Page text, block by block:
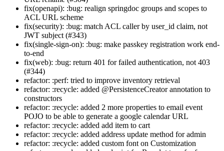
fix(openapi): :bug: realign springdoc groups and scopes to
ACL URL scheme
fix(security): :bug: match ACL caller by user_id claim, not
JWT subject (#343)
fix(single-sign-on): :bug: make passkey registration work end-
to-end
fix(web): :bug: return 401 for failed authentication, not 403
(#344)
refactor: :perf: tried to improve inventory retrieval
refactor: :recycle: added @PersistenceCreator annotation to
constructors
refactor: :recycle: added 2 more properties to email event
POJO to be able to generate a google calendar URL
refactor: :recycle: added add item to cart
refactor: :recycle: added address update method for admin
refactor: :recycle: added custom font on Customization